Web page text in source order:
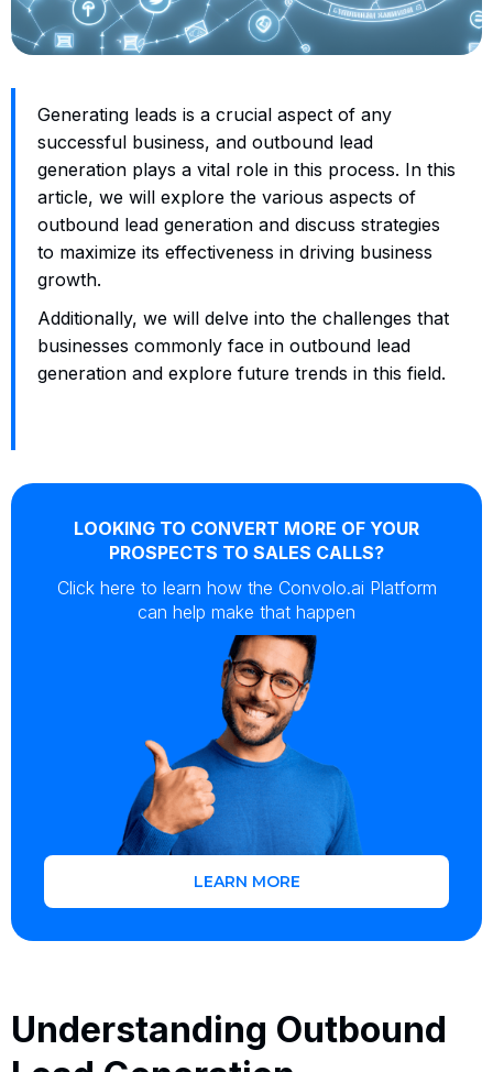
Generating leads is a crucial aspect of any
successful business, and outbound lead
generation plays a vital role in this process. In this
article, we will explore the various aspects of
outbound lead generation and discuss strategies
to maximize its effectiveness in driving business
growth.
Additionally, we will delve into the challenges that
businesses commonly face in outbound lead
generation and explore future trends in this field.
LOOKING TO CONVERT MORE OF YOUR
PROSPECTS TO SALES CALLS?
Click here to learn how the Convolo.ai Platform
can help make that happen
LEARN MORE
Understanding Outbound